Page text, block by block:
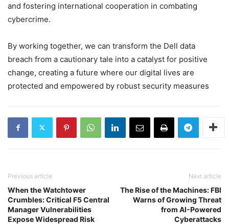
and fostering international cooperation in combating
cybercrime.
By working together, we can transform the Dell data
breach from a cautionary tale into a catalyst for positive
change, creating a future where our digital lives are
protected and empowered by robust security measures
Previous article
When the Watchtower
Crumbles: Critical F5 Central
Manager Vulnerabilities
Expose Widespread Risk
Next article
The Rise of the Machines: FBI
Warns of Growing Threat
from AI-Powered
Cyberattacks